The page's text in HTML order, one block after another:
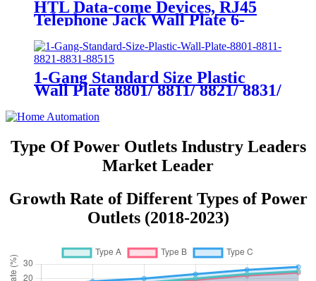
HTL Data-come Devices, RJ45
Telephone Jack Wall Plate 6-
1-Gang Standard Size Plastic
Wall Plate 8801/ 8811/ 8821/ 8831/
Type Of Power Outlets Industry Leaders
Market Leader
Growth Rate of Different Types of Power
Outlets (2018-2023)